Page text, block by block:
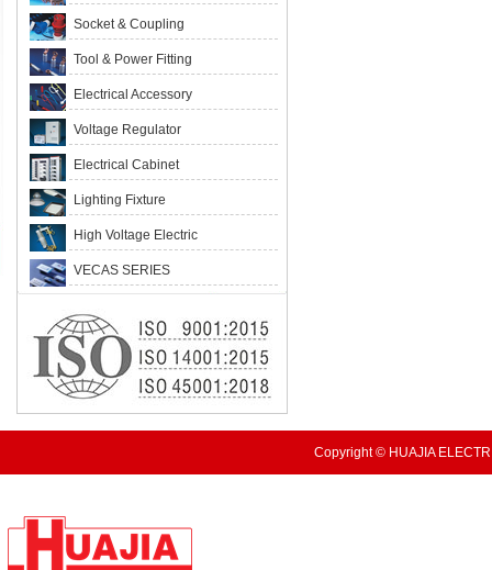
Socket & Coupling
Tool & Power Fitting
Electrical Accessory
Voltage Regulator
Electrical Cabinet
Lighting Fixture
High Voltage Electric
VECAS SERIES
Copyright © HUAJIA